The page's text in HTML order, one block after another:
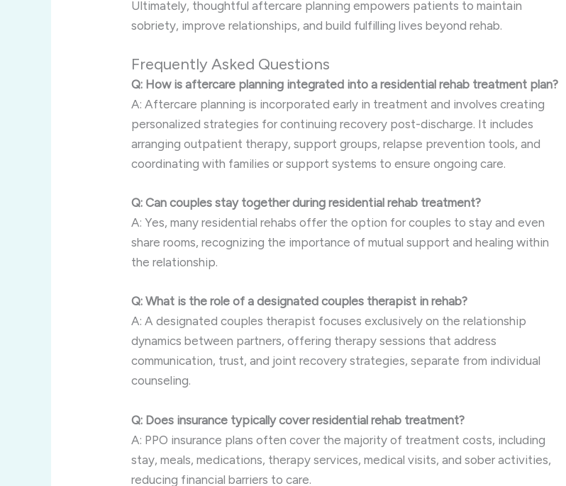
Ultimately, thoughtful aftercare planning empowers patients to maintain
sobriety, improve relationships, and build fulfilling lives beyond rehab.
Frequently Asked Questions
Q: How is aftercare planning integrated into a residential rehab treatment plan?
A: Aftercare planning is incorporated early in treatment and involves creating
personalized strategies for continuing recovery post-discharge. It includes
arranging outpatient therapy, support groups, relapse prevention tools, and
coordinating with families or support systems to ensure ongoing care.
Q: Can couples stay together during residential rehab treatment?
A: Yes, many residential rehabs offer the option for couples to stay and even
share rooms, recognizing the importance of mutual support and healing within
the relationship.
Q: What is the role of a designated couples therapist in rehab?
A: A designated couples therapist focuses exclusively on the relationship
dynamics between partners, offering therapy sessions that address
communication, trust, and joint recovery strategies, separate from individual
counseling.
Q: Does insurance typically cover residential rehab treatment?
A: PPO insurance plans often cover the majority of treatment costs, including
stay, meals, medications, therapy services, medical visits, and sober activities,
reducing financial barriers to care.